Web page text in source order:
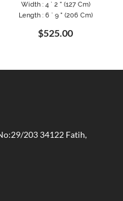
Width : 4 ` 2 " (127 Cm)
Length : 6 ` 9 " (206 Cm)
$525.00
203 34122 Fatih,